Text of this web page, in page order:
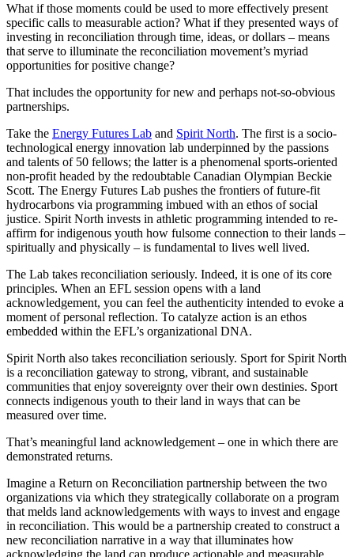
What if those moments could be used to more effectively present
specific calls to measurable action? What if they presented ways of
investing in reconciliation through time, ideas, or dollars – means
that serve to illuminate the reconciliation movement’s myriad
opportunities for positive change?
That includes the opportunity for new and perhaps not-so-obvious
partnerships.
Take the Energy Futures Lab and Spirit North. The first is a socio-
technological energy innovation lab underpinned by the passions
and talents of 50 fellows; the latter is a phenomenal sports-oriented
non-profit headed by the redoubtable Canadian Olympian Beckie
Scott. The Energy Futures Lab pushes the frontiers of future-fit
hydrocarbons via programming imbued with an ethos of social
justice. Spirit North invests in athletic programming intended to re-
affirm for indigenous youth how fulsome connection to their lands –
spiritually and physically – is fundamental to lives well lived.
The Lab takes reconciliation seriously. Indeed, it is one of its core
principles. When an EFL session opens with a land
acknowledgement, you can feel the authenticity intended to evoke a
moment of personal reflection. To catalyze action is an ethos
embedded within the EFL’s organizational DNA.
Spirit North also takes reconciliation seriously. Sport for Spirit North
is a reconciliation gateway to strong, vibrant, and sustainable
communities that enjoy sovereignty over their own destinies. Sport
connects indigenous youth to their land in ways that can be
measured over time.
That’s meaningful land acknowledgement – one in which there are
demonstrated returns.
Imagine a Return on Reconciliation partnership between the two
organizations via which they strategically collaborate on a program
that melds land acknowledgements with ways to invest and engage
in reconciliation. This would be a partnership created to construct a
new reconciliation narrative in a way that illuminates how
acknowledging the land can produce actionable and measurable